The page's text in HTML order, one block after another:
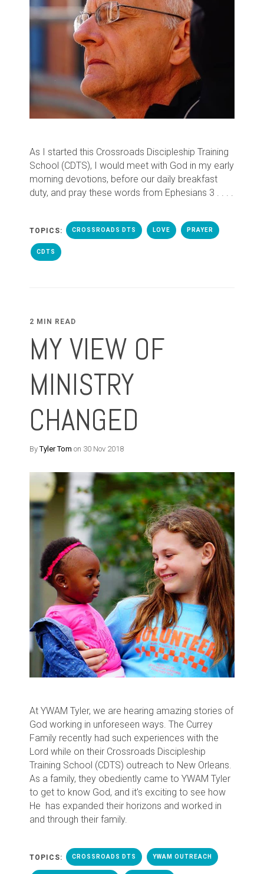
As I started this Crossroads Discipleship Training
School (CDTS), I would meet with God in my early
morning devotions, before our daily breakfast
duty, and pray these words from Ephesians 3 . . . .
TOPICS: CROSSROADS DTS LOVE PRAYER
CDTS
2 MIN READ
MY VIEW OF
MINISTRY
CHANGED
ByTyler Tom on 30 Nov 2018
At YWAM Tyler, we are hearing amazing stories of
God working in unforeseen ways. The Currey
Family recently had such experiences with the
Lord while on their Crossroads Discipleship
Training School (CDTS) outreach to New Orleans.
As a family, they obediently came to YWAM Tyler
to get to know God, and it's exciting to see how
He has expanded their horizons and worked in
and through their family.
TOPICS: CROSSROADS DTS YWAM OUTREACH